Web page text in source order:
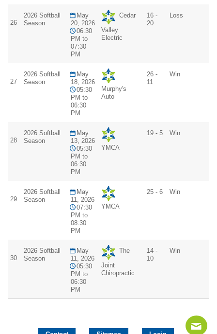
26
2026 Softball
Season
May
20, 2026
06:30
PM to
07:30
PM
Cedar
Valley
Electric
16 -
20
Loss
27
2026 Softball
Season
May
18, 2026
05:30
PM to
06:30
PM
Murphy's
Auto
26 -
11
Win
28
2026 Softball
Season
May
13, 2026
05:30
PM to
06:30
PM
YMCA
19 - 5 Win
29
2026 Softball
Season
May
11, 2026
07:30
PM to
08:30
PM
YMCA
25 - 6 Win
30
2026 Softball
Season
May
11, 2026
05:30
PM to
06:30
PM
The
Joint
Chiropractic
14 -
10
Win